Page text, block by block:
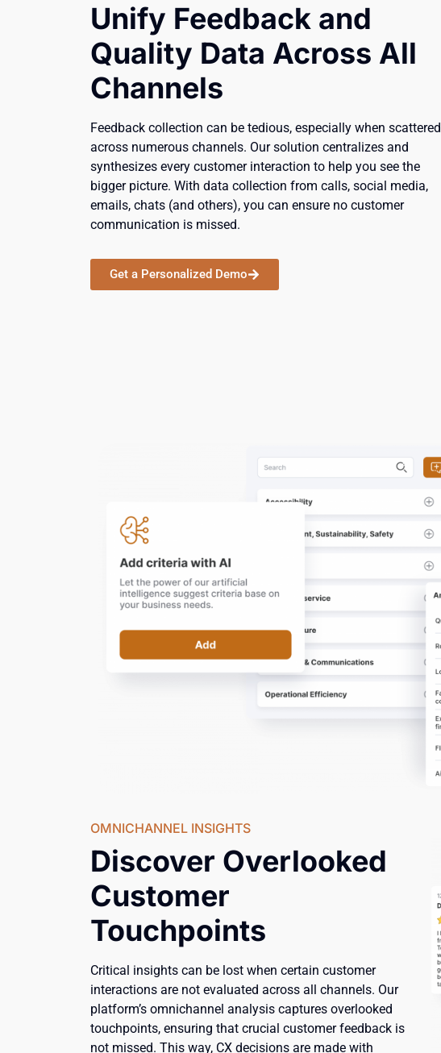
Unify Feedback and
Quality Data Across All
Channels
Feedback collection can be tedious, especially when scattered
across numerous channels. Our solution centralizes and
synthesizes every customer interaction to help you see the
bigger picture. With data collection from calls, social media,
emails, chats (and others), you can ensure no customer
communication is missed.
Get a Personalized Demo
OMNICHANNEL INSIGHTS
Discover Overlooked
Customer
Touchpoints
Critical insights can be lost when certain customer
interactions are not evaluated across all channels. Our
platform’s omnichannel analysis captures overlooked
touchpoints, ensuring that crucial customer feedback is
not missed. This way, CX decisions are made with